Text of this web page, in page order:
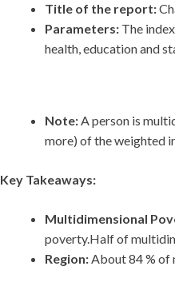
Title of the report:
Parameters: The
health, education and
Note:A person is
more) of the weighted
Key Takeaways:
Multidimensional
poverty.Half of
Region:About 84 % of